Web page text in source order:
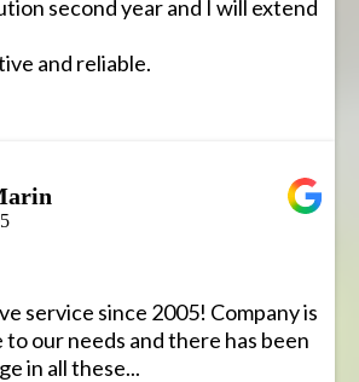
second year and I will extend
and reliable.
service since 2005! Company is
our needs and there has been
in all these...